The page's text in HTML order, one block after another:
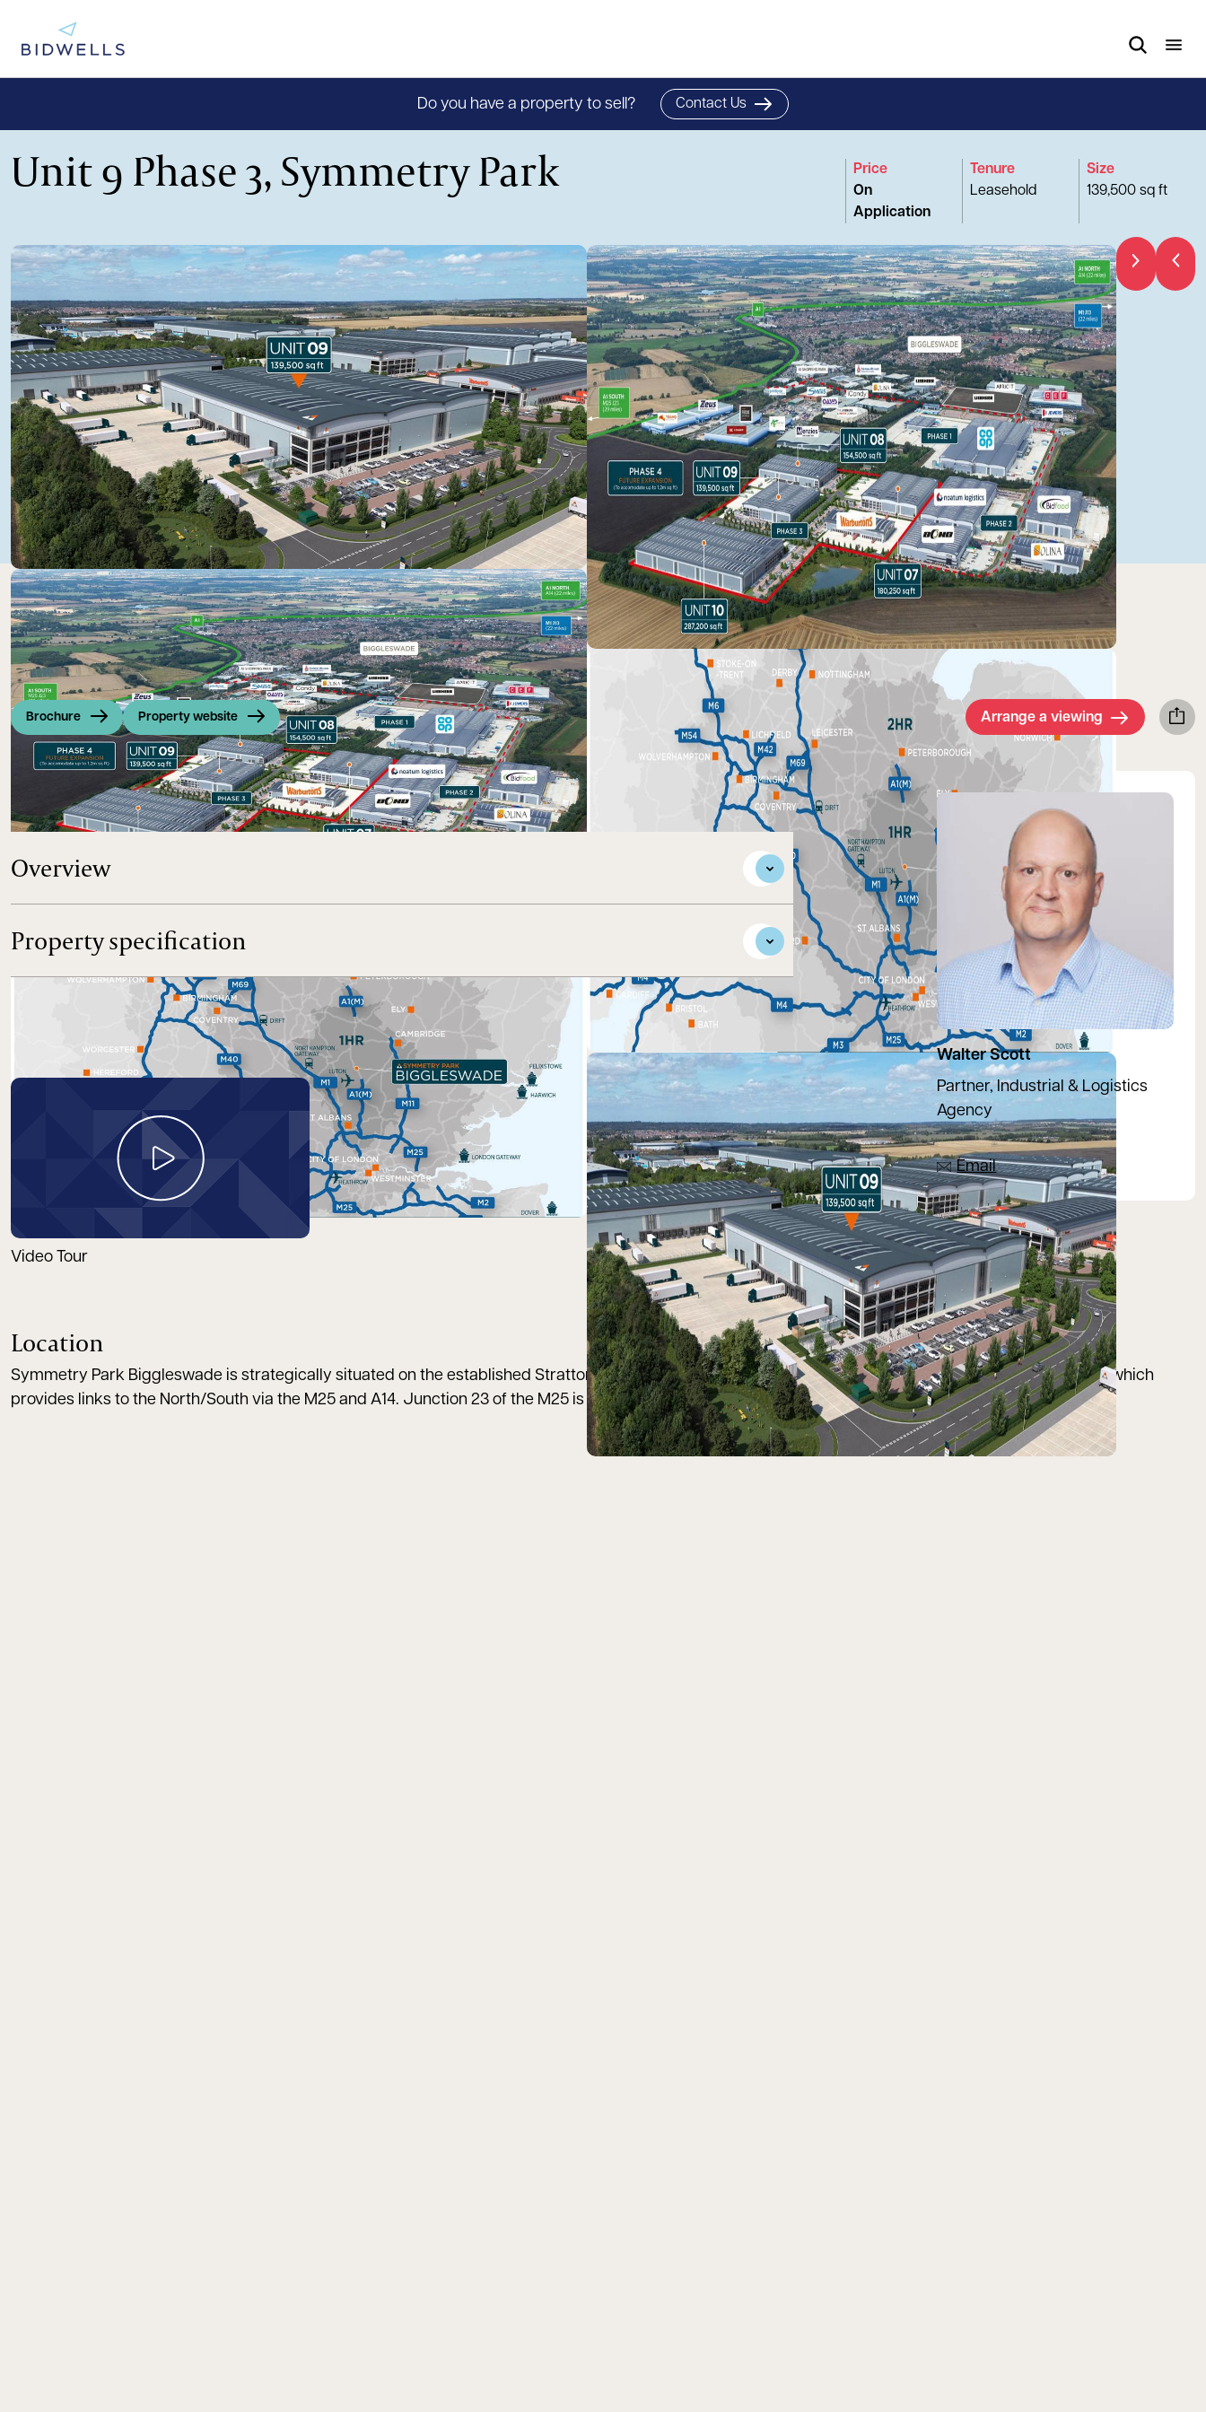
Do you have a property to sell? Contact Us
Unit 9 Phase 3, Symmetry Park
Price
On
Application
Tenure
Leasehold
Size
139,500 sq ft
Brochure Property website Arrange a viewing
Symmetry Park Biggleswade extends across 150 acres, providing high-quality industrial units and logistics space in
the UK.
Overview
Property specification
Take a look around
Video Tour
Walter Scott
Partner, Industrial & Logistics
Agency
View Walter's profile
07918 081533
Email
Location
Symmetry Park Biggleswade is strategically situated on the established Stratton Business Park, in the east of Central Bedfordshire, accessed via the A1, which
provides links to the North/South via the M25 and A14. Junction 23 of the M25 is only 29 miles (31 minutes) to the south.